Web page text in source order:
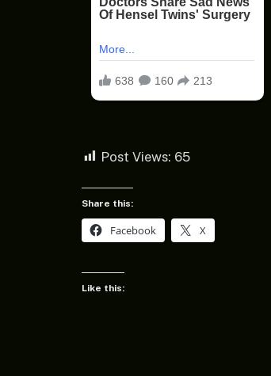
Post Views: 65
Share this:
Facebook X
Like this: